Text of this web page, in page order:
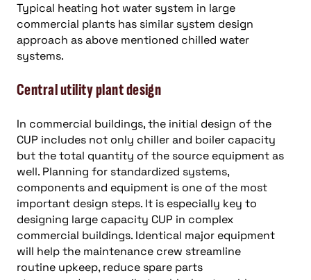
Typical heating hot water system in large
commercial plants has similar system design
approach as above mentioned chilled water
systems.
Central utility plant design
In commercial buildings, the initial design of the
CUP includes not only chiller and boiler capacity
but the total quantity of the source equipment as
well. Planning for standardized systems,
components and equipment is one of the most
important design steps. It is especially key to
designing large capacity CUP in complex
commercial buildings. Identical major equipment
will help the maintenance crew streamline
routine upkeep, reduce spare parts